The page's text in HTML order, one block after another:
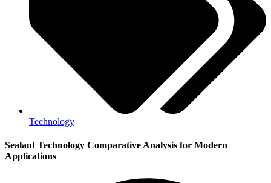
Technology
Sealant Technology Comparative Analysis for Modern
Applications